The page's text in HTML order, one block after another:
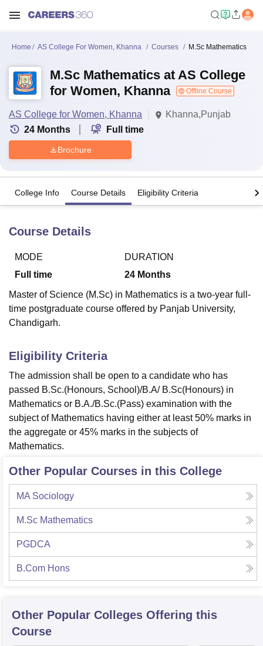
LucknowKMC ManipalKing George Medical College Lucknow
UniversityCalcutta University
Agricultural University, Anand
of Fundamental Research, Mumbai
Vellore Institute of Technology, VelloreSRM Institute of
College Of Nursing, MumbaiICT MumbaiASMSOC Mumbai
Christian College
Loyola CollegeCrescent CollegeHITS Chennai
Centre, Kolkata
Guru Nanak Institute Of Hotel Management, Kolkata
SciencesCompetition PharmacyAnimation and Design
Home AS College For Women, Khanna Courses M.Sc Mathematics
M.Sc Mathematics at AS College
for Women, Khanna
Offline Course
AS College for Women, Khanna
Khanna,Punjab
24 Months Full time
Brochure
College Info Course Details Eligibility Criteria
Course Details
MODE
Full time
DURATION
24 Months
Master of Science (M.Sc) in Mathematics is a two-year full-
time postgraduate course offered by Panjab University,
Chandigarh.
Eligibility Criteria
The admission shall be open to a candidate who has
passed B.Sc.(Honours, School)/B.A/ B.Sc(Honours) in
Mathematics or B.A./B.Sc.(Pass) examination with the
subject of Mathematics having either at least 50% marks in
the aggregate or 45% marks in the subjects of
Mathematics.
Other Popular Courses in this College
MA Sociology
M.Sc Mathematics
PGDCA
B.Com Hons
Other Popular Colleges Offering this
Course